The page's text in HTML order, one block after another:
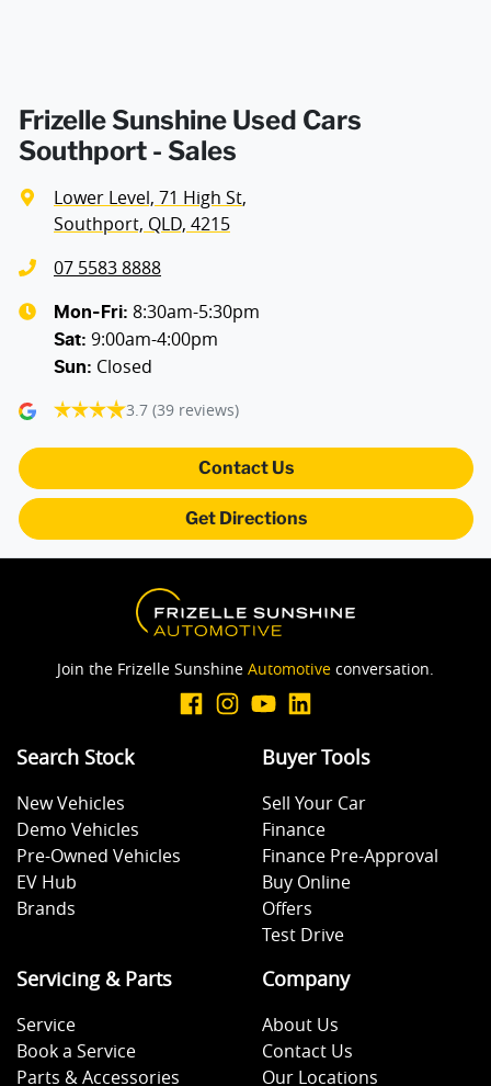
Frizelle Sunshine Used Cars
Southport - Sales
Lower Level, 71 High St,
Southport, QLD, 4215
07 5583 8888
Mon-Fri: 8:30am-5:30pm
Sat: 9:00am-4:00pm
Sun: Closed
3.7 (39 reviews)
Contact Us
Get Directions
Join the Frizelle Sunshine Automotive conversation.
Search Stock
New Vehicles
Demo Vehicles
Pre-Owned Vehicles
EV Hub
Brands
Buyer Tools
Sell Your Car
Finance
Finance Pre-Approval
Buy Online
Offers
Test Drive
Servicing & Parts
Service
Book a Service
Parts & Accessories
Company
About Us
Contact Us
Our Locations